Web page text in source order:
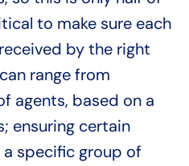
to make sure each
by the right
range from
agents, based on a
ensuring certain
specific group of